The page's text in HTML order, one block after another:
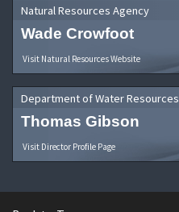
Natural Resources Agency
Wade Crowfoot
Visit Natural Resources Website
Department of Water Resources
Thomas Gibson
Visit Director Profile Page